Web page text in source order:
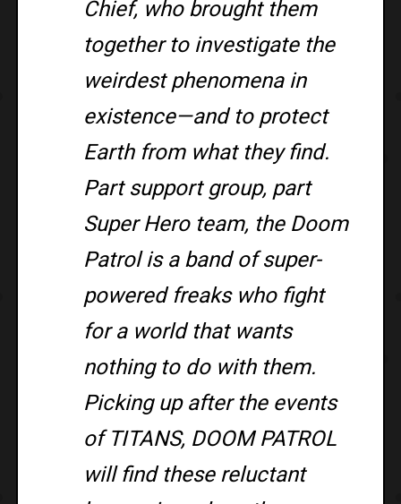
Chief, who brought them
together to investigate the
weirdest phenomena in
existence—and to protect
Earth from what they find.
Part support group, part
Super Hero team, the Doom
Patrol is a band of super-
powered freaks who fight
for a world that wants
nothing to do with them.
Picking up after the events
of TITANS, DOOM PATROL
will find these reluctant